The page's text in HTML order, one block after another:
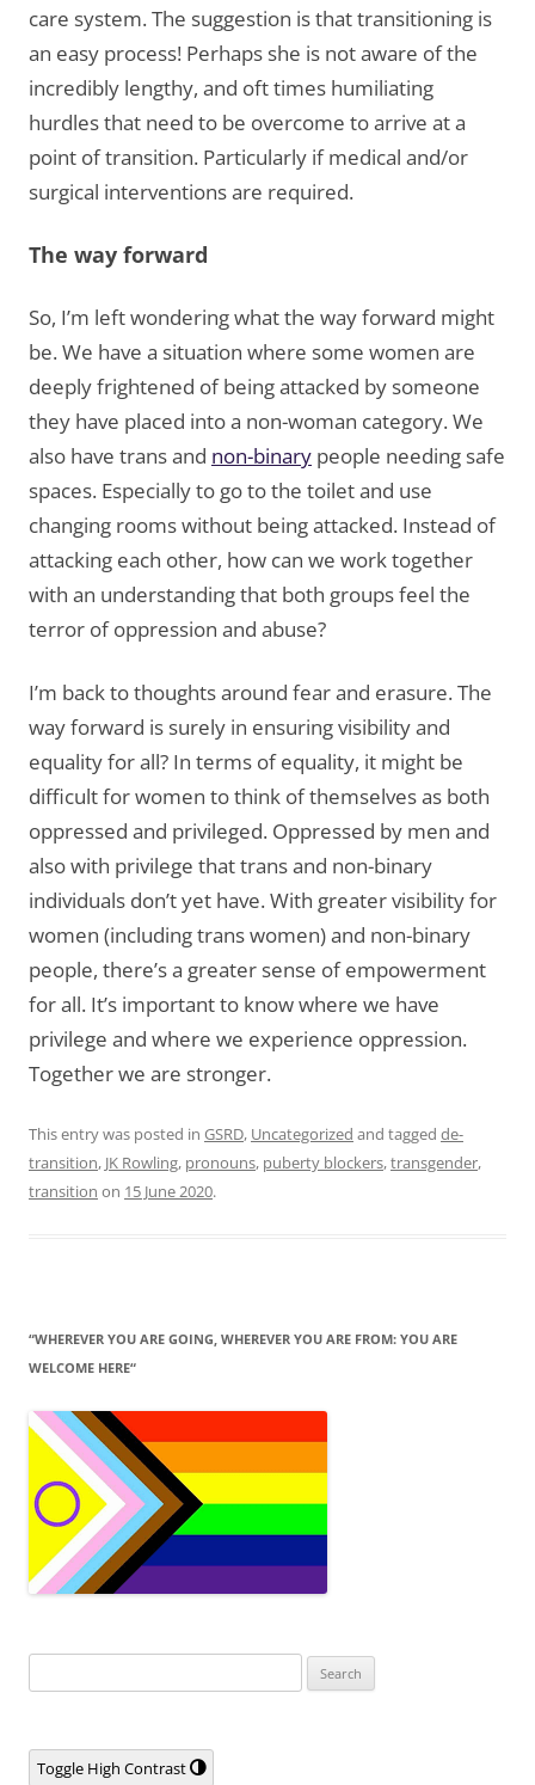
care system. The suggestion is that transitioning is
an easy process! Perhaps she is not aware of the
incredibly lengthy, and oft times humiliating
hurdles that need to be overcome to arrive at a
point of transition. Particularly if medical and/or
surgical interventions are required.
The way forward
So, I’m left wondering what the way forward might
be. We have a situation where some women are
deeply frightened of being attacked by someone
they have placed into a non-woman category. We
also have trans and non-binary people needing safe
spaces. Especially to go to the toilet and use
changing rooms without being attacked. Instead of
attacking each other, how can we work together
with an understanding that both groups feel the
terror of oppression and abuse?
I’m back to thoughts around fear and erasure. The
way forward is surely in ensuring visibility and
equality for all? In terms of equality, it might be
difficult for women to think of themselves as both
oppressed and privileged. Oppressed by men and
also with privilege that trans and non-binary
individuals don’t yet have. With greater visibility for
women (including trans women) and non-binary
people, there’s a greater sense of empowerment
for all. It’s important to know where we have
privilege and where we experience oppression.
Together we are stronger.
This entry was posted in GSRD, Uncategorized and tagged de-
transition, JK Rowling, pronouns, puberty blockers,transgender,
transition on 15 June 2020.
“WHEREVER YOU ARE GOING, WHEREVER YOU ARE FROM: YOU ARE
WELCOME HERE“
for:
Toggle High Contrast